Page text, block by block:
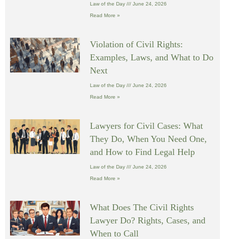
Law of the Day June 24, 2026
Read More »
Violation of Civil Rights:
Examples, Laws, and What to Do
Next
Law of the Day June 24, 2026
Read More »
Lawyers for Civil Cases: What
They Do, When You Need One,
and How to Find Legal Help
Law of the Day June 24, 2026
Read More »
What Does The Civil Rights
Lawyer Do? Rights, Cases, and
When to Call